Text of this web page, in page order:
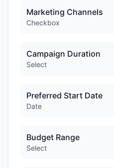
Marketing Channels
Checkbox
Campaign Duration
Select
Preferred Start Date
Date
Budget Range
Select